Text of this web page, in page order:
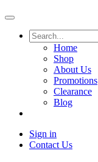
Home
Shop
About Us
Promotions
Clearance
Blog
Sign in
Contact Us